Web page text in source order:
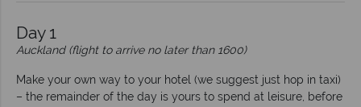
Day 1
Auckland (flight to arrive no later than 1600)
Make your own way to your hotel (we suggest just hop in taxi)
– the remainder of the day is yours to spend at leisure, before